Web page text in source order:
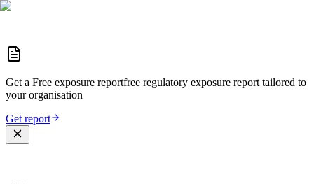
Get a Free exposure reportfree regulatory exposure report tailored to
your organisation
Get report